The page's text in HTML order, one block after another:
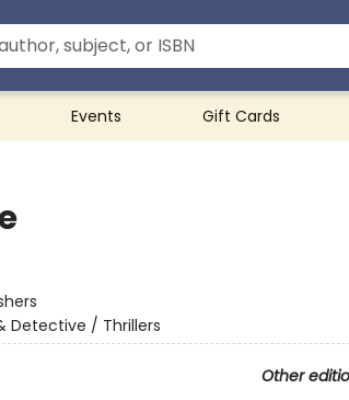
Events Gift Cards
Detective / Thrillers
Other